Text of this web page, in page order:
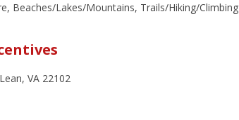
Beaches/Lakes/Mountains, Trails/Hiking/Climbing
VA 22102